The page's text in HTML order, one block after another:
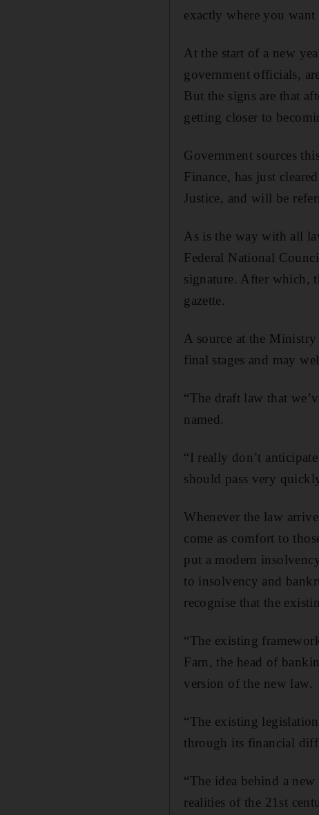
exactly where you want
At the start of a new
government officials,
But the signs are that
getting closer to
Government sources
Finance, has just
Justice, and will be
As is the way with all
Federal National
signature. After which,
gazette.
A source at the
final stages and may
“The draft law that
named.
“I really don’t
should pass very
Whenever the law
come as comfort to
put a modern
to insolvency and
recognise that the
“The existing
Farn, the head of
version of the new law.
“The existing
through its financial
“The idea behind a
realities of the 21st